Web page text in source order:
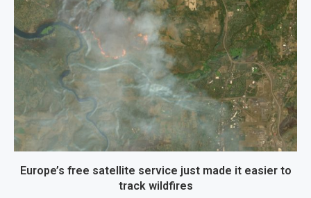
Europe’s free satellite service just made it easier to
track wildfires